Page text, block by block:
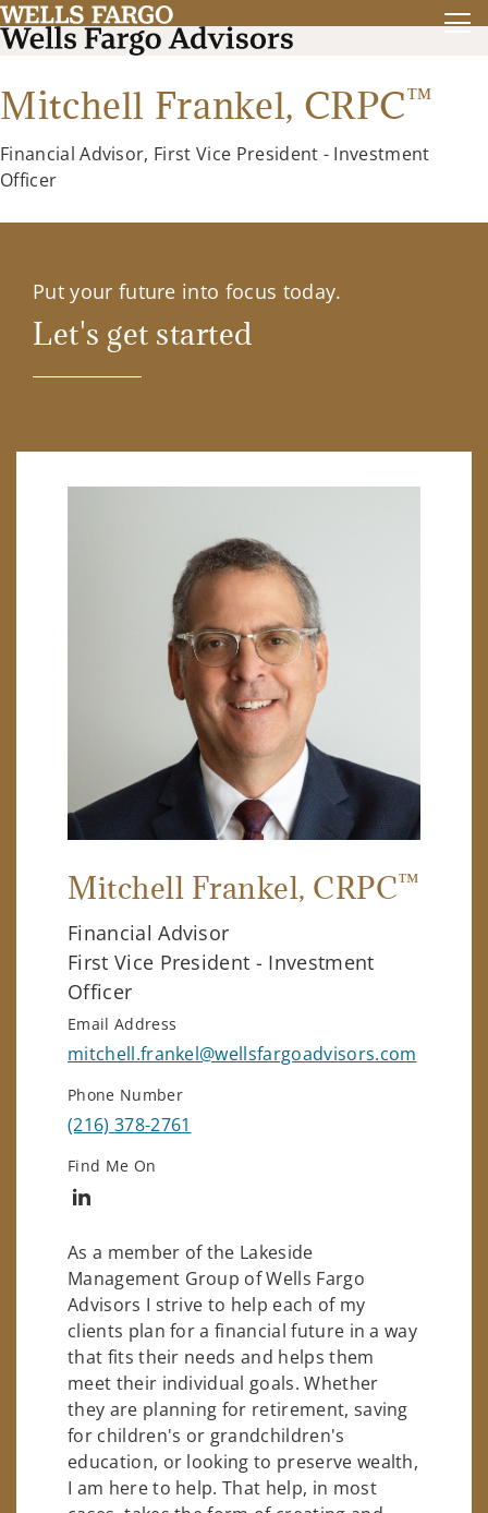
Mitchell Frankel, CRPC™
Financial Advisor, First Vice President - Investment
Officer
Put your future into focus today.
Let's get started
Mitchell Frankel, CRPC™
Financial Advisor
First Vice President - Investment
Officer
Email Address
mitchell.frankel@wellsfargoadvisors.com
Phone Number
(216) 378-2761
Find Me On
Connect with Mitchell Frankel
As a member of the Lakeside
Management Group of Wells Fargo
Advisors I strive to help each of my
clients plan for a financial future in a way
that fits their needs and helps them
meet their individual goals. Whether
they are planning for retirement, saving
for children's or grandchildren's
education, or looking to preserve wealth,
I am here to help. That help, in most